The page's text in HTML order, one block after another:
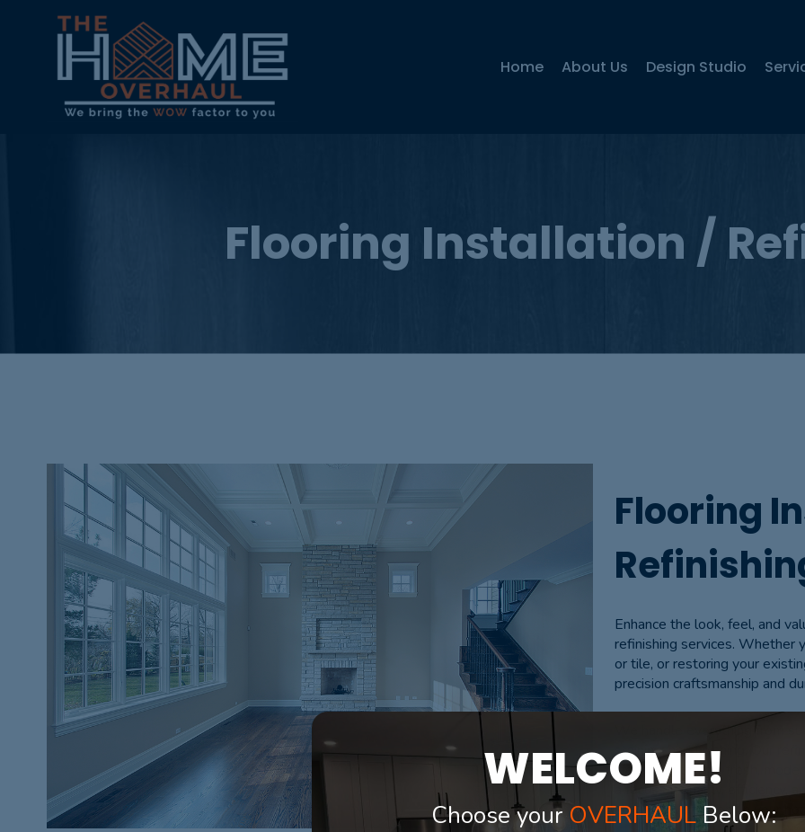
Home About Us Design Studio
Flooring Installation /
Flooring
Enhance the look, feel, and
refinishing services. Whether
or tile, or restoring your
precision craftsmanship and
staining, and finishing. Our
life, giving them a fresh,
a focus on quality, efficiency,
elevate every room in your
WELCOME!
Choose your OVERHAUL Below: